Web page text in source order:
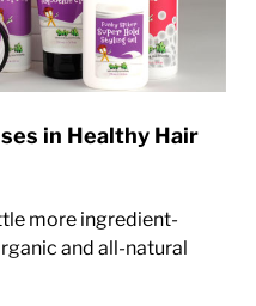
in Healthy Hair
more ingredient-
and all-natural